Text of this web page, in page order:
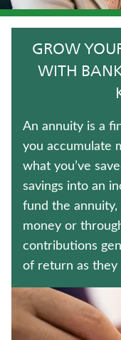
HOSPITAL
WHOLE LIFE
CRITICAL ILLNESS
IMMEDIATE
LONG-TERM
JUVENILE
Contact us
Policyholder
GROW
WITH
An annuity is a
you accumulate
what you’ve
savings into an
fund the
money or
contributions
of return as they